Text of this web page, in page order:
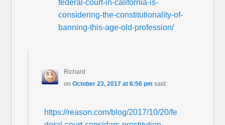
federal-court-in-california-is-
considering-the-constitutionality-of-
banning-this-age-old-profession/
Richard
on October 23, 2017 at 6:56 pm said:
https://reason.com/blog/2017/10/20/fe